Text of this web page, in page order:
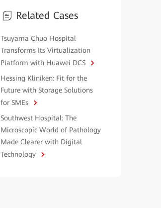
Related Cases
Tsuyama Chuo Hospital
Transforms Its Virtualization
Platform with Huawei DCS
Hessing Kliniken: Fit for the
Future with Storage Solutions
for SMEs
Southwest Hospital: The
Microscopic World of Pathology
Made Clearer with Digital
Technology